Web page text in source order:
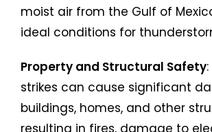
moist air from the Gulf of
ideal conditions for
Property and Structural Safety
strikes can cause significant
buildings, homes, and other
resulting in fires, damage to